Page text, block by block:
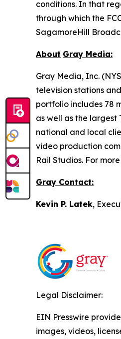
conditions. In that
through which the
SagamoreHill
About Gray Media:
Gray Media, Inc.
television stations
portfolio includes 78
as well as the
national and local
video production
Rail Studios. For
Gray Contact:
Kevin P. Latek,
Legal Disclaimer:
EIN Presswire
images, videos,